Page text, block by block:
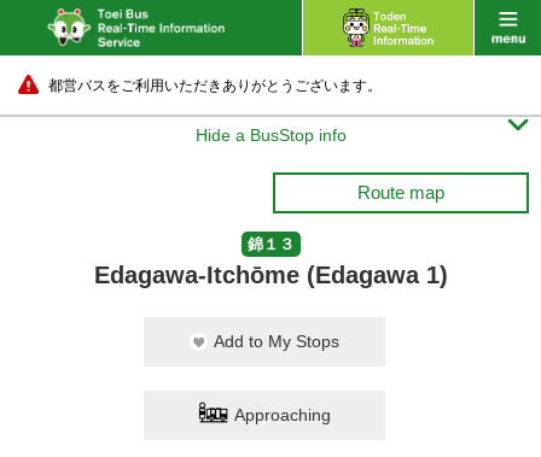
都営バスをご利用いただきありがとうございます。
Hide a BusStop info 
Route map
錦１３
Edagawa-Itchōme (Edagawa 1)
Add to My Stops
Approaching